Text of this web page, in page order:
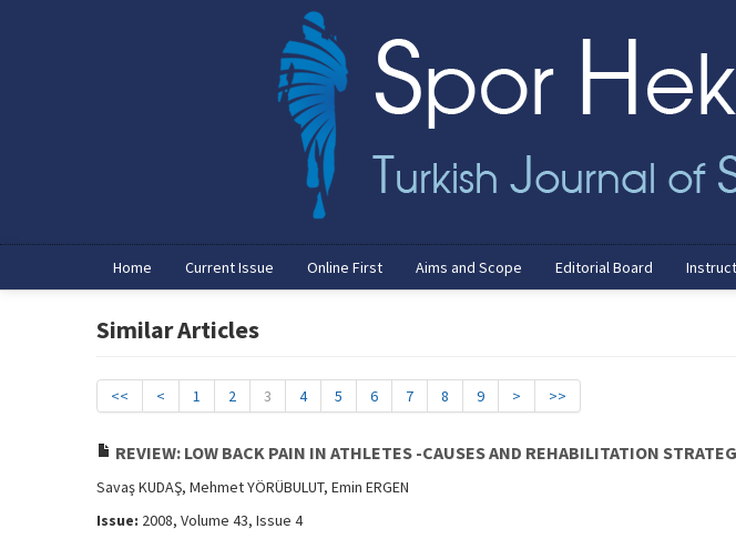
Home Current Issue Online First Aims and Scope Editorial Board
Similar Articles
<< < 1 2 3 4 5 6 7 8 9 > >>
REVIEW: LOW BACK PAIN IN ATHLETES -CAUSES AND REHABILITATION
Savaş KUDAŞ, Mehmet YÖRÜBULUT, Emin ERGEN
Issue: 2008, Volume 43, Issue 4